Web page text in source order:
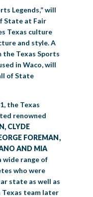
MAP
Legends,” will
State at Fair
Texas culture
and style. A
Texas Sports
in Waco, will
of State
the Texas
renowned
CLYDE
FOREMAN,
AND MIA
wide range of
who were
state as well as
Texas team later